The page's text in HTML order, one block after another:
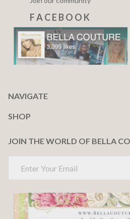
F A C E B O O K
NAVIGATE
SHOP
JOIN THE WORLD OF BELLA
Address